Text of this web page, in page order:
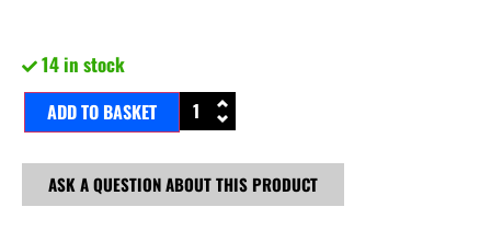
14 in stock
ADD TO BASKET
ASK A QUESTION ABOUT THIS PRODUCT